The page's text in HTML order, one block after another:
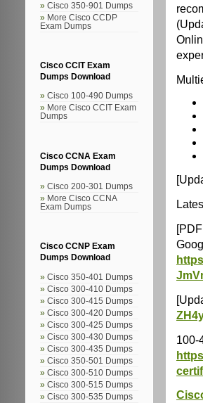
Cisco 350-901 Dumps
More Cisco CCDP
Exam Dumps
Cisco CCIT Exam
Dumps Download
Cisco 100-490 Dumps
More Cisco CCIT Exam
Dumps
Cisco CCNA Exam
Dumps Download
Cisco 200-301 Dumps
More Cisco CCNA
Exam Dumps
Cisco CCNP Exam
Dumps Download
Cisco 350-401 Dumps
Cisco 300-410 Dumps
Cisco 300-415 Dumps
Cisco 300-420 Dumps
Cisco 300-425 Dumps
Cisco 300-430 Dumps
Cisco 300-435 Dumps
Cisco 350-501 Dumps
Cisco 300-510 Dumps
Cisco 300-515 Dumps
Cisco 300-535 Dumps
100-